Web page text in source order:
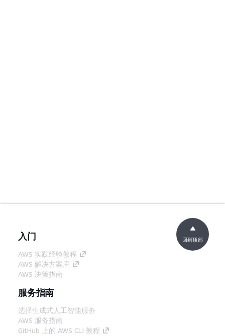
入门
AWS 实践经验教程
AWS 解决方案库
AWS 决策指南
服务指南
选择生成式人工智能服务
AWS 服务指南
GitHub 上的 AWS CLI 教程
回到顶部